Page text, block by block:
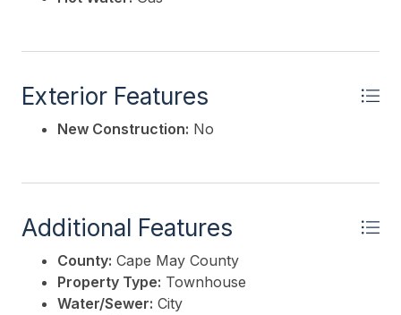
Exterior Features
New Construction: No
Additional Features
County: Cape May County
Property Type: Townhouse
Water/Sewer: City